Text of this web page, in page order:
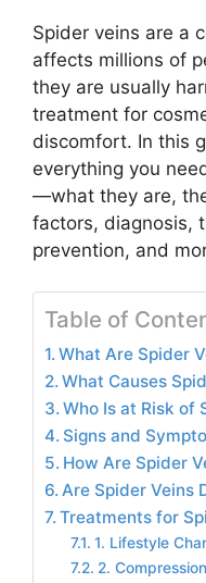
Spider veins are a
affects millions of
they are usually
treatment for
discomfort. In this
everything you
—what they are,
factors, diagnosis,
prevention, and
Table of
What Are Spider
What Causes
Who Is at Risk of
Signs and
How Are Spider
Are Spider Veins
Treatments for
1. Lifestyle
2.